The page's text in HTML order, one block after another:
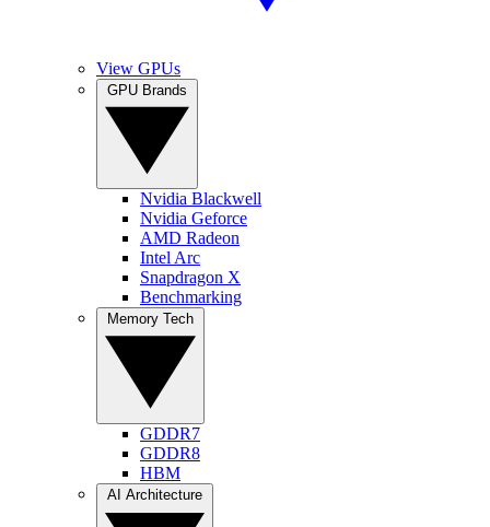
View GPUs
Nvidia Blackwell
Nvidia Geforce
AMD Radeon
Intel Arc
Snapdragon X
Benchmarking
GDDR7
GDDR8
HBM